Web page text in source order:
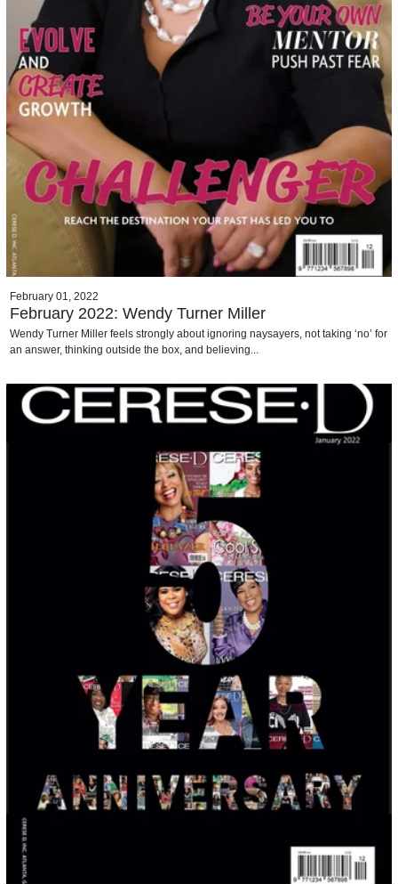
February 01, 2022
February 2022: Wendy Turner Miller
Wendy Turner Miller feels strongly about ignoring naysayers, not taking ‘no’ for
an answer, thinking outside the box, and believing...